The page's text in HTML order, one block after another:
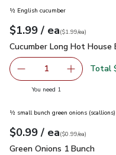
½ English cucumber
Your price$1.99
$1.99 / eaeach
$1.99pereach
($1.99/ea)
Cucumber Long Hot
Cucumber Long Hot House
Remove Cucumber
1 Add one,
Total
You need 1
½ small bunch green onions (scallions)
Your price$0.99
$0.99 / eaeach
$0.99pereach
($0.99/ea)
Green Onions 1 Bunch
Green Onions 1 Bunch